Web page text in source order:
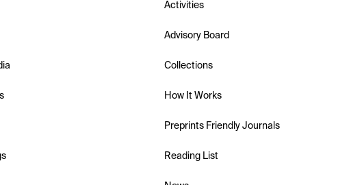
Activities
Advisory Board
Collections
How It Works
Preprints Friendly Journals
Reading List